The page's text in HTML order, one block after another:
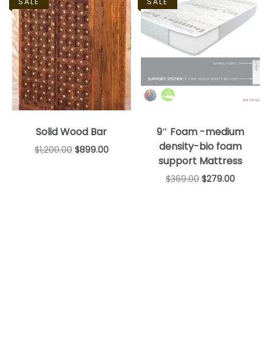
Solid Wood Bar
$1,200.00 $899.00
9″ Foam -medium
density-bio foam
support Mattress
$369.00 $279.00